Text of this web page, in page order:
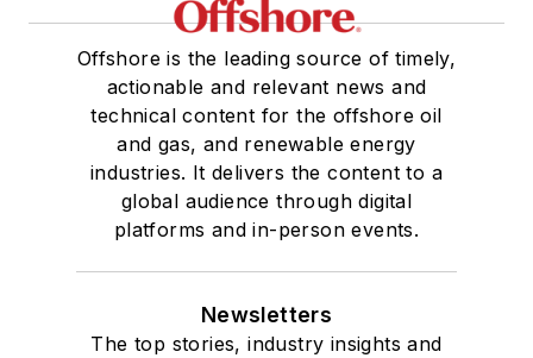
Offshore is the leading source of timely,
actionable and relevant news and
technical content for the offshore oil
and gas, and renewable energy
industries. It delivers the content to a
global audience through digital
platforms and in-person events.
Newsletters
The top stories, industry insights and